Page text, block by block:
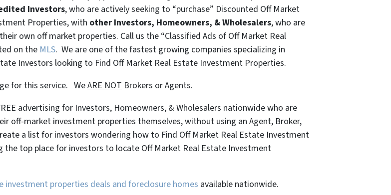
Investors, who are actively seeking to “purchase” Discounted Off Market
Properties, with other Investors, Homeowners, & Wholesalers, who are
their own off market properties. Call us the “Classified Ads of Off Market Real
on the MLS. We are one of the fastest growing companies specializing in
Investors looking to Find Off Market Real Estate Investment Properties.
for this service. WeARE NOT Brokers or Agents.
advertising for Investors, Homeowners, & Wholesalers nationwide who are
off-market investment properties themselves, without using an Agent, Broker,
a list for investors wondering how to Find Off Market Real Estate Investment
the top place for investors to locate Off Market Real Estate Investment
properties deals and foreclosure homes available nationwide.